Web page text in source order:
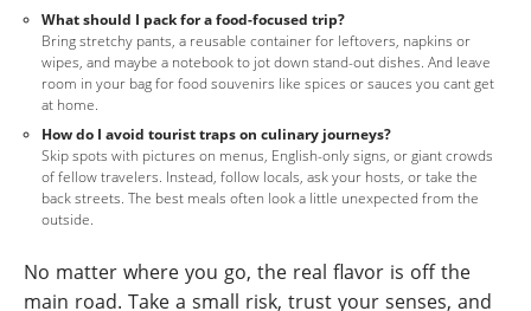
What should I pack for a food-focused trip?
Bring stretchy pants, a reusable container for leftovers, napkins or
wipes, and maybe a notebook to jot down stand-out dishes. And leave
room in your bag for food souvenirs like spices or sauces you cant get
at home.
How do I avoid tourist traps on culinary journeys?
Skip spots with pictures on menus, English-only signs, or giant crowds
of fellow travelers. Instead, follow locals, ask your hosts, or take the
back streets. The best meals often look a little unexpected from the
outside.
No matter where you go, the real flavor is off the
main road. Take a small risk, trust your senses, and